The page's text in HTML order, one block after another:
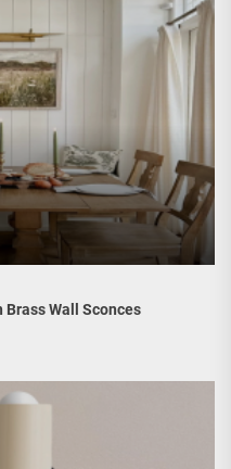
Brass Wall Sconces